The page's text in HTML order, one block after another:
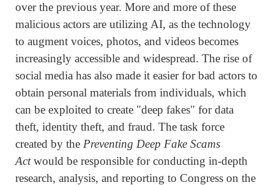
over the previous year. More and more of these
malicious actors are utilizing AI, as the technology
to augment voices, photos, and videos becomes
increasingly accessible and widespread. The rise of
social media has also made it easier for bad actors to
obtain personal materials from individuals, which
can be exploited to create "deep fakes" for data
theft, identity theft, and fraud. The task force
created by the Preventing Deep Fake Scams
Actwould be responsible for conducting in-depth
research, analysis, and reporting to Congress on the